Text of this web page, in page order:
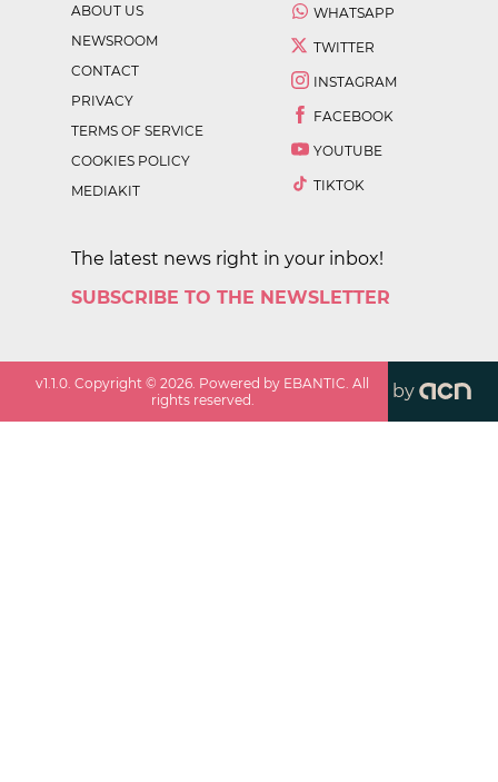
ABOUT US
NEWSROOM
CONTACT
PRIVACY
TERMS OF SERVICE
COOKIES POLICY
MEDIAKIT
WHATSAPP
TWITTER
INSTAGRAM
FACEBOOK
YOUTUBE
TIKTOK
The latest news right in your inbox!
SUBSCRIBE TO THE NEWSLETTER
v1.1.0 . Copyright ©2026 . Powered by EBANTIC. All
rights reserved.
by